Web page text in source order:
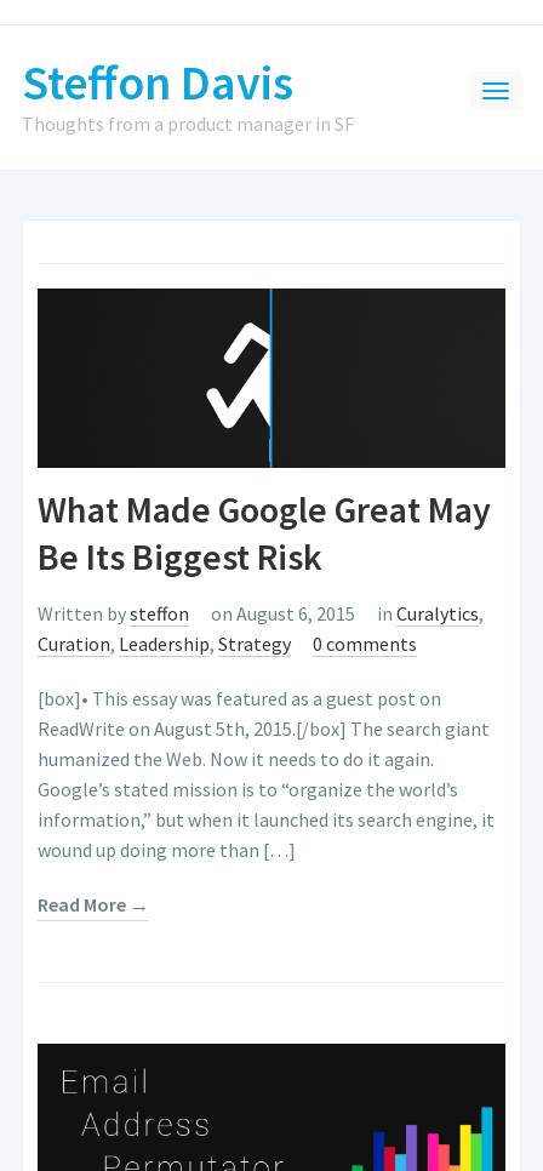
Steffon Davis
Thoughts from a product manager in SF
What Made Google Great May
Be Its Biggest Risk
Written bysteffon on August 6, 2015 inCuralytics,
Curation, Leadership,Strategy 0 comments
[box]• This essay was featured as a guest post on
ReadWrite on August 5th, 2015.[/box] The search giant
humanized the Web. Now it needs to do it again.
Google’s stated mission is to “organize the world’s
information,” but when it launched its search engine, it
wound up doing more than […]
Read More →